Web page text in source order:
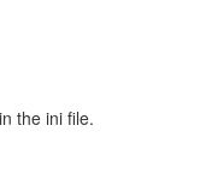
the ini file.